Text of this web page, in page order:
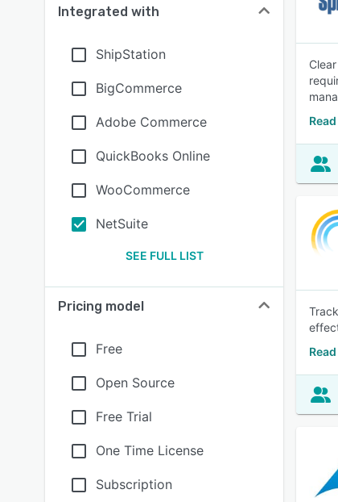
Integrated with
ShipStation
BigCommerce
Adobe Commerce
QuickBooks Online
WooCommerce
NetSuite
SEE FULL LIST
Pricing model
Free
Open Source
Free Trial
One Time License
Subscription